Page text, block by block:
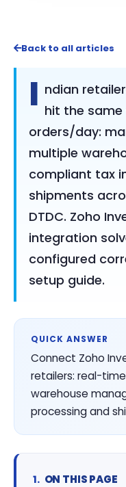
Back to all articles
I ndian
hit the same
orders/day:
multiple
compliant tax
shipments
DTDC. Zoho
integration
configured
setup guide.
QUICK ANSWER
Connect Zoho
retailers: real-
warehouse
processing and
ON THIS PAGE